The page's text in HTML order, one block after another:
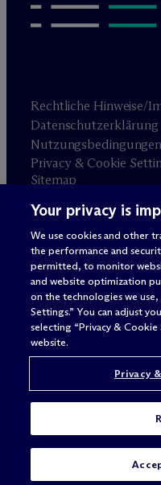
Rechtliche Hinweise/
Datenschutzerklärung
Nutzungsbedingungen
Privacy & Cookie
Sitemap
Anwaltswerbung ©
Your privacy is
We use cookies and other
the performance and
permitted, to monitor
and website optimization
on the technologies we
Settings.” You can adjust
selecting “Privacy &
website.
Privacy